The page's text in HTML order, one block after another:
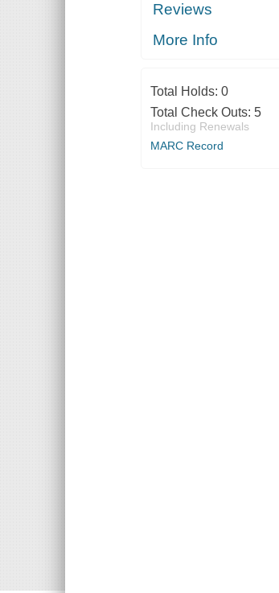
Reviews
More Info
Total Holds: 0
Total Check Outs: 5
Including Renewals
MARC Record